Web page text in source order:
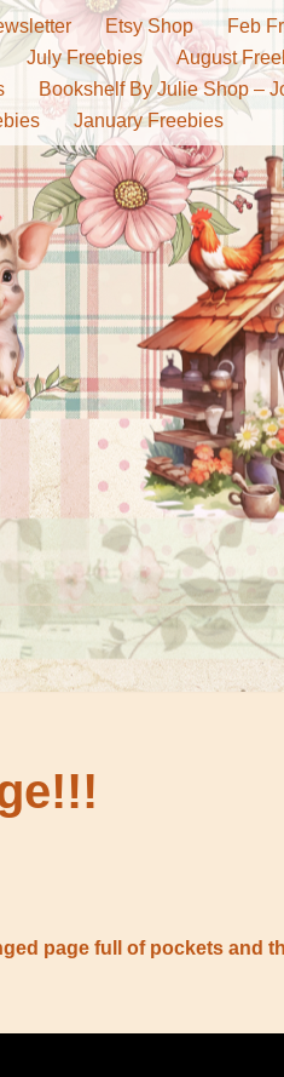
Etsy Shop Feb
July Freebies August
Bookshelf By Julie Shop –
January Freebies
page full of pockets and